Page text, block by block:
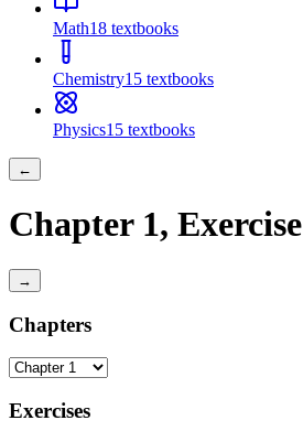
Math18 textbooks
Chemistry15 textbooks
Physics15 textbooks
←
Chapter 1, Exercise
→
Chapters
Exercises